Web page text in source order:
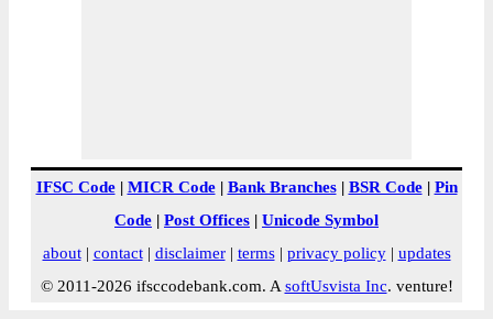
IFSC Code| MICR Code| Bank Branches| BSR Code| Pin
Code | Post Offices | Unicode Symbol
about| contact| disclaimer| terms| privacy policy| updates
© 2011-2026 ifsccodebank.com. A softUsvista Inc. venture!